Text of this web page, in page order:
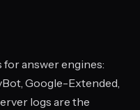
answer engines:
Google-Extended,
logs are the